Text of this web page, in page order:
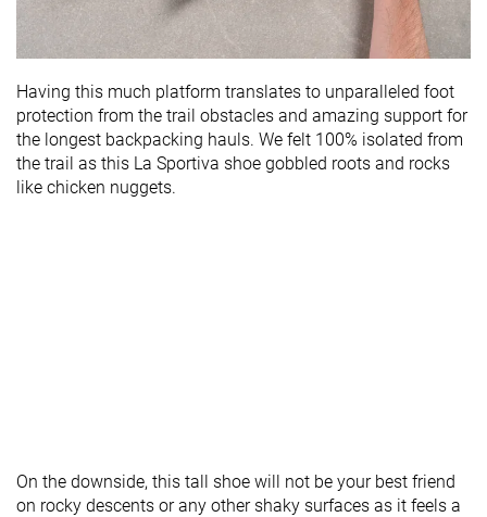
Having this much platform translates to unparalleled foot
protection from the trail obstacles and amazing support for
the longest backpacking hauls. We felt 100% isolated from
the trail as this La Sportiva shoe gobbled roots and rocks
like chicken nuggets.
On the downside, this tall shoe will not be your best friend
on rocky descents or any other shaky surfaces as it feels a